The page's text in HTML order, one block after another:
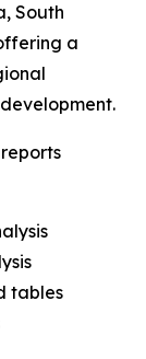
South
a
tables